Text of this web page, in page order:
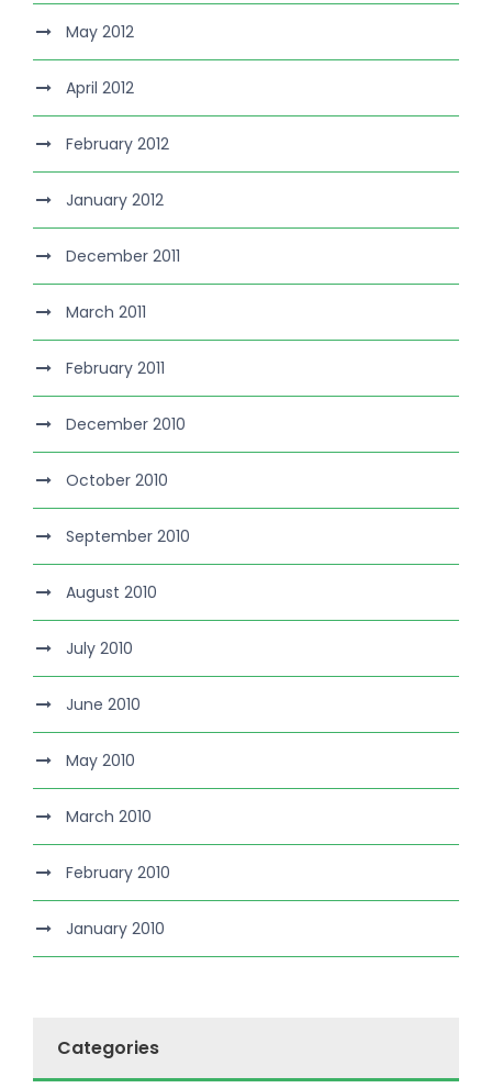
May 2012
April 2012
February 2012
January 2012
December 2011
March 2011
February 2011
December 2010
October 2010
September 2010
August 2010
July 2010
June 2010
May 2010
March 2010
February 2010
January 2010
Categories